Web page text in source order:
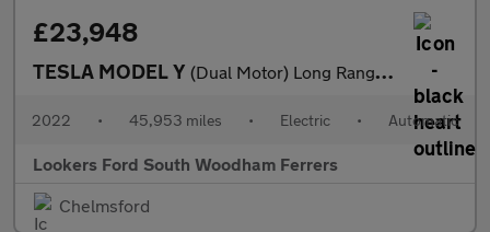
£23,948
TESLA MODEL Y (Dual Motor) Long Range Suv 5Dr Electric Auto 4Wde (384 Bhp)
2022 • 45,953 miles • Electric • Automatic
Lookers Ford South Woodham Ferrers
Chelmsford